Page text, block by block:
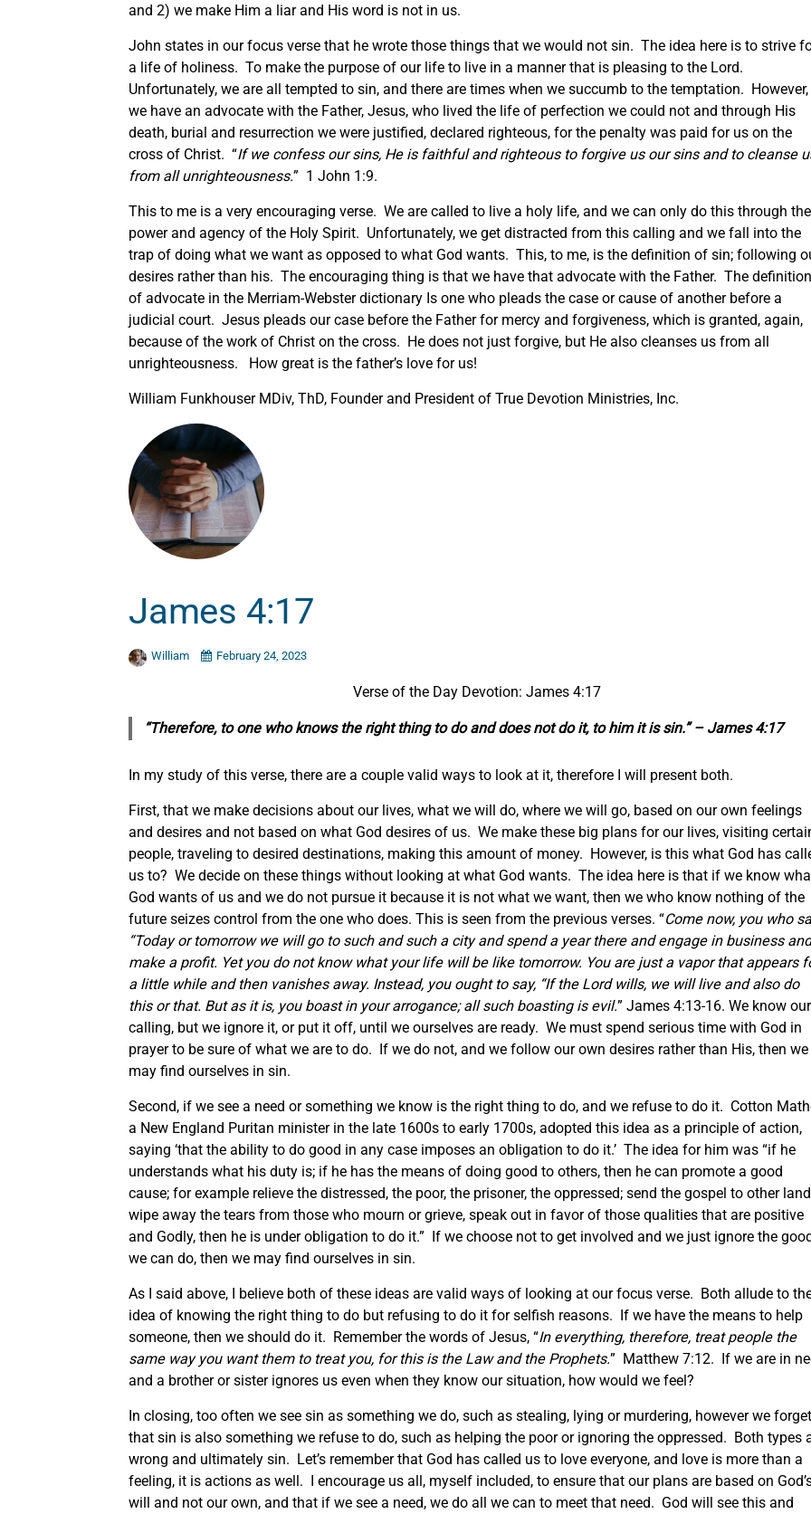
and 2) we make Him a liar and His word is not in us.
John states in our focus verse that he wrote those things that we would not sin. The idea here is to strive
a life of holiness. To make the purpose of our life to live in a manner that is pleasing to the Lord.
Unfortunately, we are all tempted to sin, and there are times when we succumb to the temptation. However,
we have an advocate with the Father, Jesus, who lived the life of perfection we could not and through His
death, burial and resurrection we were justified, declared righteous, for the penalty was paid for us on the
cross of Christ. “If we confess our sins, He is faithful and righteous to forgive us our sins and to cleanse
from all unrighteousness.” 1 John 1:9.
This to me is a very encouraging verse. We are called to live a holy life, and we can only do this through the
power and agency of the Holy Spirit. Unfortunately, we get distracted from this calling and we fall into the
trap of doing what we want as opposed to what God wants. This, to me, is the definition of sin; following
desires rather than his. The encouraging thing is that we have that advocate with the Father. The definition
of advocate in the Merriam-Webster dictionary Is one who pleads the case or cause of another before a
judicial court. Jesus pleads our case before the Father for mercy and forgiveness, which is granted, again,
because of the work of Christ on the cross. He does not just forgive, but He also cleanses us from all
unrighteousness. How great is the father’s love for us!
William Funkhouser MDiv, ThD, Founder and President of True Devotion Ministries, Inc.
James 4:17
William February 24, 2023
Verse of the Day Devotion: James 4:17
“Therefore, to one who knows theright thing to do and does not do it, to him it is sin.” – James 4:17
In my study of this verse, there are a couple valid ways to look at it, therefore I will present both.
First, that we make decisions about our lives, what we will do, where we will go, based on our own feelings
and desires and not based on what God desires of us. We make these big plans for our lives, visiting
people, traveling to desired destinations, making this amount of money. However, is this what God has
us to? We decide on these things without looking at what God wants. The idea here is that if we know
God wants of us and we do not pursue it because it is not what we want, then we who know nothing of the
future seizes control from the one who does. This is seen from the previous verses. “Come now, you who
“Today or tomorrow we will go to such and such a city and spend a year there and engage in business and
make a profit. Yet you do not know what your life will be like tomorrow. You are just a vapor that appears
a little while and then vanishes away. Instead, you ought to say, “If the Lord wills, we will live and also do
this or that. But as it is, you boast in your arrogance; all such boasting is evil.” James 4:13-16. We know our
calling, but we ignore it, or put it off, until we ourselves are ready. We must spend serious time with God in
prayer to be sure of what we are to do. If we do not, and we follow our own desires rather than His, then we
may find ourselves in sin.
Second, if we see a need or something we know is the right thing to do, and we refuse to do it. Cotton
a New England Puritan minister in the late 1600s to early 1700s, adopted this idea as a principle of action,
saying ‘that the ability to do good in any case imposes an obligation to do it.’ The idea for him was “if he
understands what his duty is; if he has the means of doing good to others, then he can promote a good
cause; for example relieve the distressed, the poor, the prisoner, the oppressed; send the gospel to other
wipe away the tears from those who mourn or grieve, speak out in favor of those qualities that are positive
and Godly, then he is under obligation to do it.” If we choose not to get involved and we just ignore the
we can do, then we may find ourselves in sin.
As I said above, I believe both of these ideas are valid ways of looking at our focus verse. Both allude to
idea of knowing the right thing to do but refusing to do it for selfish reasons. If we have the means to help
someone, then we should do it. Remember the words of Jesus, “In everything, therefore, treat people the
same way you want them to treat you, for this is the Law and the Prophets.” Matthew 7:12. If we are in
and a brother or sister ignores us even when they know our situation, how would we feel?
In closing, too often we see sin as something we do, such as stealing, lying or murdering, however we forget
that sin is also something we refuse to do, such as helping the poor or ignoring the oppressed. Both types
wrong and ultimately sin. Let’s remember that God has called us to love everyone, and love is more than a
feeling, it is actions as well. I encourage us all, myself included, to ensure that our plans are based on
will and not our own, and that if we see a need, we do all we can to meet that need. God will see this and